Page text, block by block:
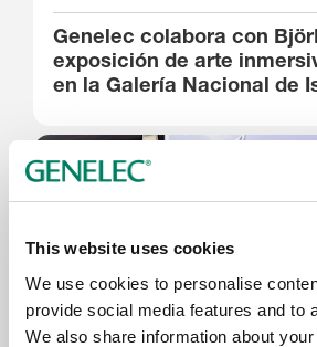
This website uses cookies
We use cookies to personalise
provide social media features and to
We also share information about
Genelec colabora con
exposición de arte
en la Galería Nacional de